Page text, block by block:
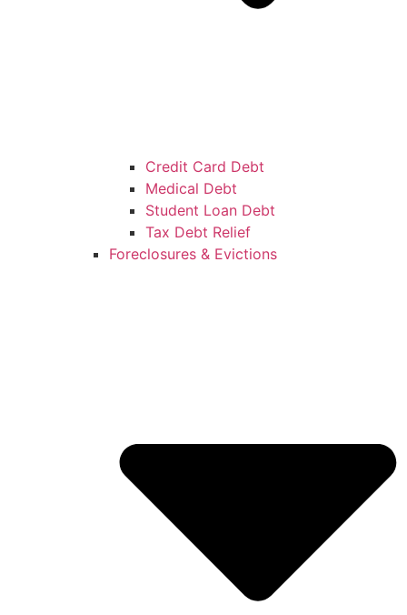
Credit Card Debt
Medical Debt
Student Loan Debt
Tax Debt Relief
Foreclosures & Evictions